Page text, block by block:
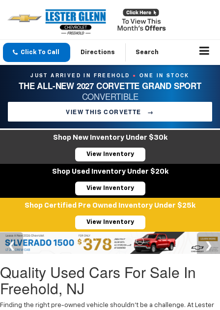
Click To Call Directions Search
JUST ARRIVED IN FREEHOLD ● ONE IN STOCK
THE ALL-NEW 2027 CORVETTE GRAND SPORT
CONVERTIBLE
VIEW THIS CORVETTE →
Shop New Inventory Under $30k
View Inventory
Shop Used Inventory Under $20k
View Inventory
Shop Certified Pre Owned Inventory Under $25k
View Inventory
Quality Used Cars For Sale In
Freehold, NJ
Finding the right pre-owned vehicle shouldn't be a challenge. At Lester